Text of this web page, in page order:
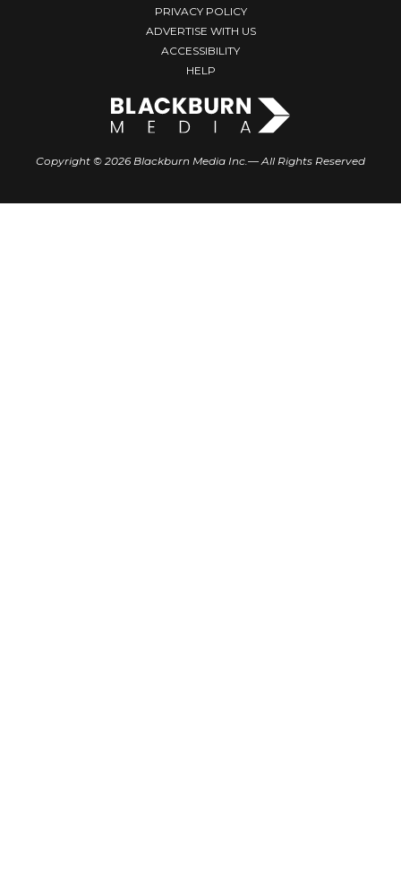
PRIVACY POLICY
ADVERTISE WITH US
ACCESSIBILITY
HELP
Copyright © 2026 Blackburn Media Inc.— All Rights Reserved